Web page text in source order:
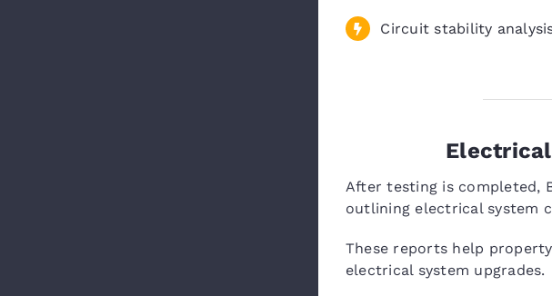
Circuit stability
After testing is completed,
outlining electrical system
These reports help
electrical system upgrades.